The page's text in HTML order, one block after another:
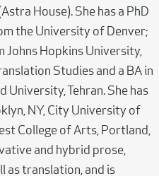
House). She has a PhD
the University of Denver;
Johns Hopkins University,
Studies and a BA in
University, Tehran. She has
NY, City University of
College of Arts, Portland,
and hybrid prose,
translation, and is